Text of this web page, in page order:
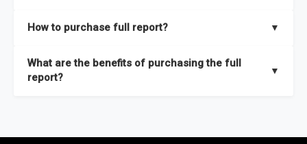
and segments.
researchers located globally.
How to purchase full report? ▼
What are the benefits of purchasing the full
report?
▼
Market size and growth rates, Trends and drivers, Major